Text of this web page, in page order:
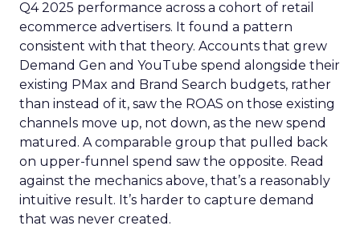
Q4 2025 performance across a cohort of retail
ecommerce advertisers. It found a pattern
consistent with that theory. Accounts that grew
Demand Gen and YouTube spend alongside their
existing PMax and Brand Search budgets, rather
than instead of it, saw the ROAS on those existing
channels move up, not down, as the new spend
matured. A comparable group that pulled back
on upper-funnel spend saw the opposite. Read
against the mechanics above, that’s a reasonably
intuitive result. It’s harder to capture demand
that was never created.